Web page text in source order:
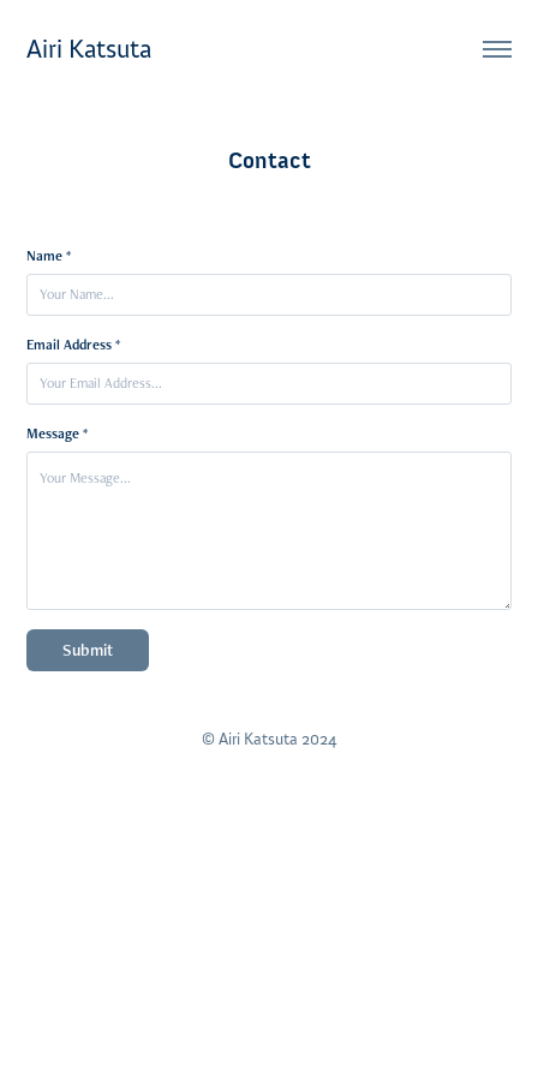
Airi Katsuta
Contact
Name *
Email Address *
Message *
Submit
© Airi Katsuta 2024